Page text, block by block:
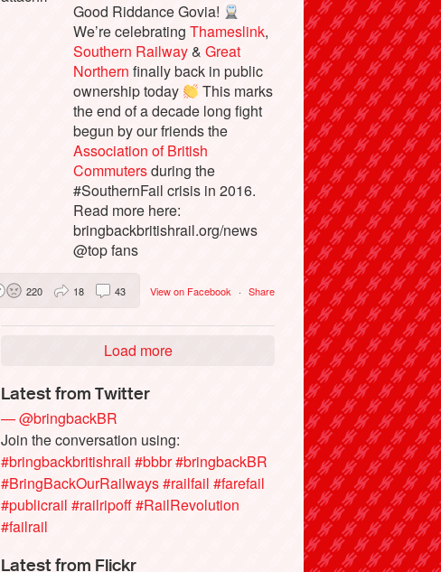
Good Riddance Govia!
We’re celebratingThameslink,
Southern Railway&Great
Northern finally back in public
ownership today
This marks
the end of a decade long fight
begun by our friends the
Association of British
Commutersduring the
#SouthernFail crisis in 2016.
Read more here:
bringbackbritishrail.org/news
@top fans
View on Facebook · Share
220 18 43
Load more
Latest from Twitter
— @bringbackBR
Join the conversation using:
#bringbackbritishrail #bbbr#bringbackBR
#BringBackOurRailways#railfail #farefail
#publicrail #railripoff#RailRevolution
#failrail
Latest from Flickr